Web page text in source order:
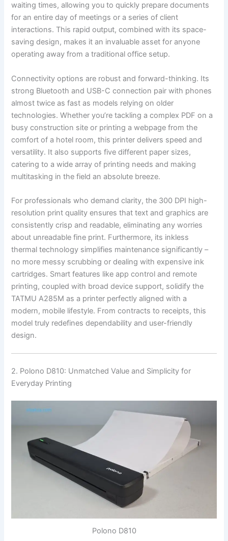
waiting times, allowing you to quickly prepare documents
for an entire day of meetings or a series of client
interactions. This rapid output, combined with its space-
saving design, makes it an invaluable asset for anyone
operating away from a traditional office setup.
Connectivity options are robust and forward-thinking. Its
strong Bluetooth and USB-C connection pair with phones
almost twice as fast as models relying on older
technologies. Whether you’re tackling a complex PDF on a
busy construction site or printing a webpage from the
comfort of a hotel room, this printer delivers speed and
versatility. It also supports five different paper sizes,
catering to a wide array of printing needs and making
multitasking in the field an absolute breeze.
For professionals who demand clarity, the 300 DPI high-
resolution print quality ensures that text and graphics are
consistently crisp and readable, eliminating any worries
about unreadable fine print. Furthermore, its inkless
thermal technology simplifies maintenance significantly –
no more messy scrubbing or dealing with expensive ink
cartridges. Smart features like app control and remote
printing, coupled with broad device support, solidify the
TATMU A285M as a printer perfectly aligned with a
modern, mobile lifestyle. From contracts to receipts, this
model truly redefines dependability and user-friendly
design.
2. Polono D810: Unmatched Value and Simplicity for
Everyday Printing
Polono D810